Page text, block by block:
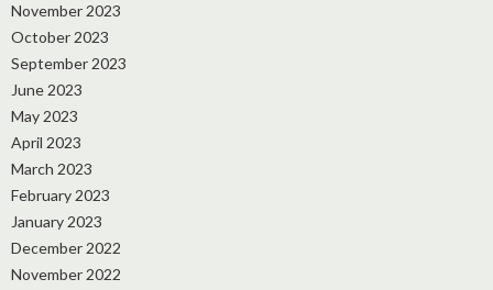
November 2023
October 2023
September 2023
June 2023
May 2023
April 2023
March 2023
February 2023
January 2023
December 2022
November 2022